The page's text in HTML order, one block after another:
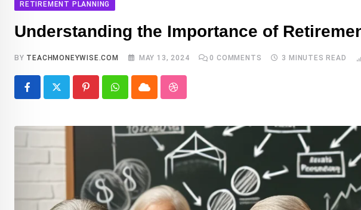
RETIREMENT PLANNING
Understanding the Importance of
BY TEACHMONEYWISE.COM MAY 13, 2024 0 COMMENTS 3 MINUTES READ
PinterestWhatsappCloud StumbleUpon